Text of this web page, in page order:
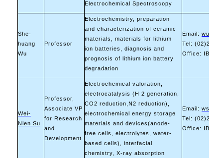
Electrochemical Spectroscopy
She-
huang
Wu
Professor
Electrochemistry, preparation
and characterization of ceramic
materials, materials for lithium
ion batteries, diagnosis and
prognosis of lithium ion battery
degradation
Email:
Tel:
Office: IB-
Wei-
Nien Su
Professor,
Associate VP
for Research
and
Development
Electrochemical valoration,
electrocatalysis (H 2 generation,
CO2 reduction,N2 reduction),
electrochemical energy storage
materials and devices(anode-
free cells, electrolytes, water-
based cells), interfacial
chemistry, X-ray absorption
Email:
Tel:
Office: IB-606